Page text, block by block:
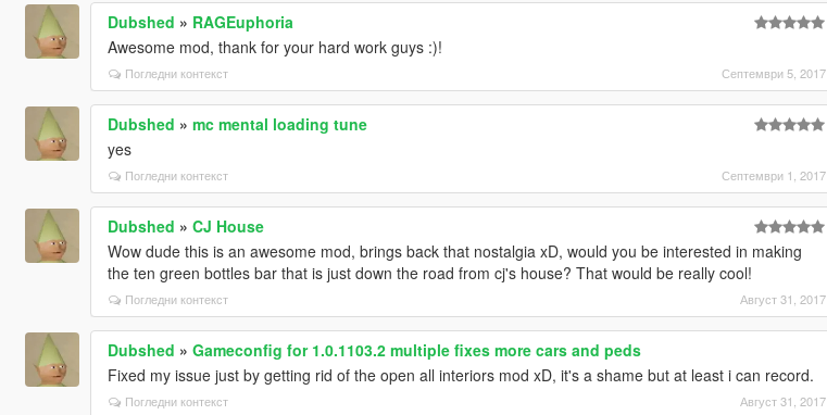
Dubshed » RAGEuphoria
Awesome mod, thank for your hard work guys :)!
Погледни контекст Септември 5, 2017
Dubshed » mc mental loading tune
yes
Погледни контекст Септември 1, 2017
Dubshed » CJ House
Wow dude this is an awesome mod, brings back that nostalgia xD, would you be interested in making
the ten green bottles bar that is just down the road from cj's house? That would be really cool!
Погледни контекст Август 31, 2017
Dubshed » Gameconfig for 1.0.1103.2 multiple fixes more cars and peds
Fixed my issue just by getting rid of the open all interiors mod xD, it's a shame but at least i can record.
Погледни контекст Август 31, 2017